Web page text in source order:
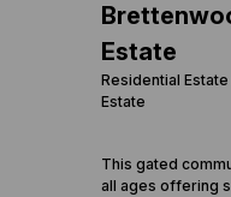
Estate
Residential
Estate
This gated
all ages offering